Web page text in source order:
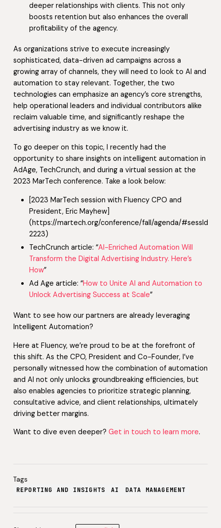
deeper relationships with clients. This not only
boosts retention but also enhances the overall
profitability of the agency.
As organizations strive to execute increasingly
sophisticated, data-driven ad campaigns across a
growing array of channels, they will need to look to AI and
automation to stay relevant. Together, the two
technologies can emphasize an agency’s core strengths,
help operational leaders and individual contributors alike
reclaim valuable time, and significantly reshape the
advertising industry as we know it.
To go deeper on this topic, I recently had the
opportunity to share insights on intelligent automation in
AdAge, TechCrunch, and during a virtual session at the
2023 MarTech conference. Take a look below:
[2023 MarTech session with Fluency CPO and
President, Eric Mayhew]
(https://martech.org/conference/fall/agenda/#sessId-
2223)
TechCrunch article: “AI-Enriched Automation Will
Transform the Digital Advertising Industry. Here’s
How”
Ad Age article: “How to Unite AI and Automation to
Unlock Advertising Success at Scale”
Want to see how our partners are already leveraging
Intelligent Automation?
Here at Fluency, we’re proud to be at the forefront of
this shift. As the CPO, President and Co-Founder, I’ve
personally witnessed how the combination of automation
and AI not only unlocks groundbreaking efficiencies, but
also enables agencies to prioritize strategic planning,
consultative advice, and client relationships, ultimately
driving better margins.
Want to dive even deeper? Get in touch to learn more.
Tags
REPORTING AND INSIGHTS AI DATA MANAGEMENT